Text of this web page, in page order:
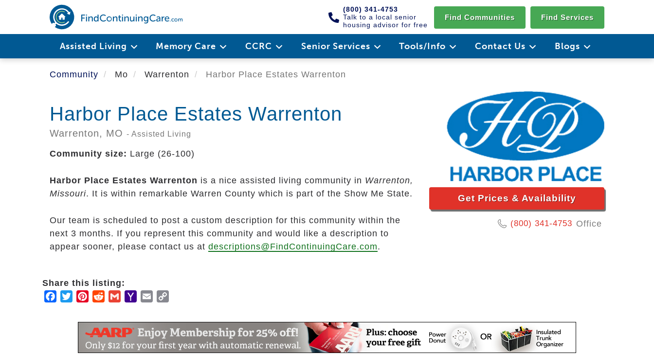
main
(800) 341-4753
Talk to a local senior
housing advisor for free
Find Communities Find Services
Assisted Living Memory Care CCRC Senior Services Tools/Info Contact Us Blogs
Community Mo Warrenton Harbor Place Estates Warrenton
Harbor Place Estates Warrenton
Warrenton, MO - Assisted Living
Community size: Large (26-100)
Get Prices & Availability
(800) 341-4753 Office
Harbor Place Estates Warrenton is a nice assisted living community in Warrenton,
Missouri. It is within remarkable Warren County which is part of the Show Me State.
Our team is scheduled to post a custom description for this community within the
next 3 months. If you represent this community and would like a description to
appear sooner, please contact us at descriptions@FindContinuingCare.com.
Share this listing:
Facebook
TwitterPinterestRedditGmailYahooEmail